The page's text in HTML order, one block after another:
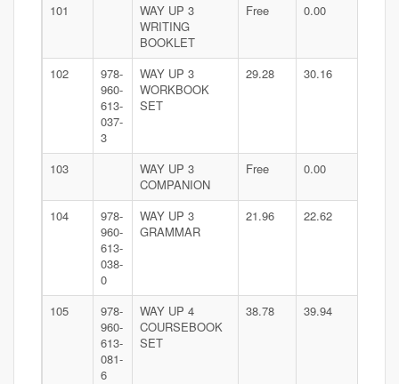
101
WAY UP 3
WRITING
BOOKLET
Free 0.00
102
978-
960-
613-
037-
3
WAY UP 3
WORKBOOK
SET
29.28 30.16
103
WAY UP 3
COMPANION
Free 0.00
104
978-
960-
613-
038-
0
WAY UP 3
GRAMMAR
21.96 22.62
105
978-
960-
613-
081-
6
WAY UP 4
COURSEBOOK
SET
38.78 39.94